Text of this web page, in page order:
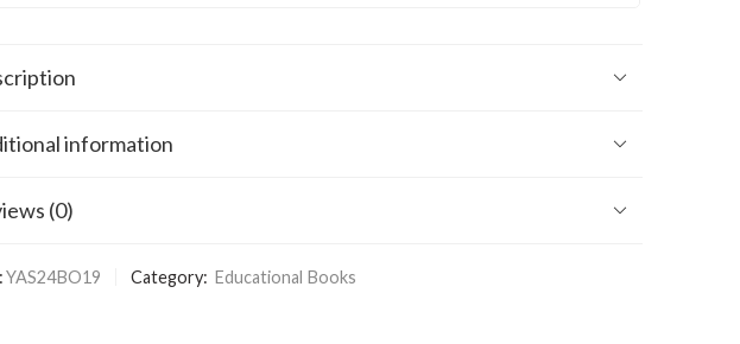
information
(0)
YAS24BO19 Category: Educational Books